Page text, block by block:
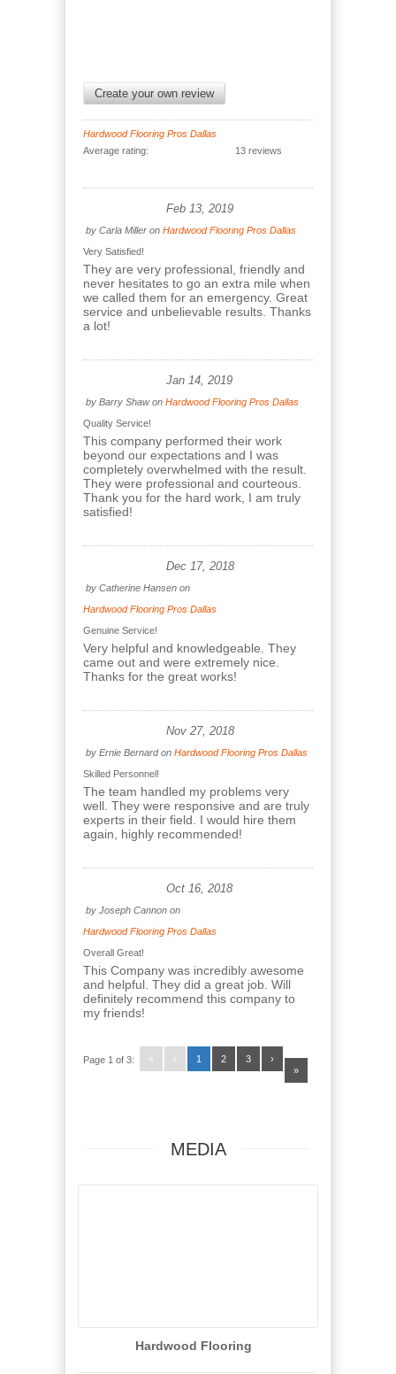
Create your own review
Hardwood Flooring Pros Dallas
Average rating:
13 reviews
Feb 13, 2019
by Carla Miller on Hardwood Flooring Pros Dallas
Very Satisfied!
They are very professional, friendly and
never hesitates to go an extra mile when
we called them for an emergency. Great
service and unbelievable results. Thanks
a lot!
Jan 14, 2019
by Barry Shawon Hardwood Flooring Pros Dallas
Quality Service!
This company performed their work
beyond our expectations and I was
completely overwhelmed with the result.
They were professional and courteous.
Thank you for the hard work, I am truly
satisfied!
Dec 17, 2018
by Catherine Hansen on
Hardwood Flooring Pros Dallas
Genuine Service!
Very helpful and knowledgeable. They
came out and were extremely nice.
Thanks for the great works!
Nov 27, 2018
by Ernie Bernardon Hardwood Flooring Pros Dallas
Skilled Personnel!
The team handled my problems very
well. They were responsive and are truly
experts in their field. I would hire them
again, highly recommended!
Oct 16, 2018
by Joseph Cannon on
Hardwood Flooring Pros Dallas
Overall Great!
This Company was incredibly awesome
and helpful. They did a great job. Will
definitely recommend this company to
my friends!
Page 1 of 3: « ‹ 1 2 3
›
»
MEDIA
Hardwood Flooring